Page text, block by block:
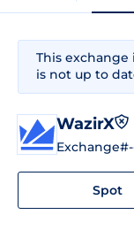
This exchange
is not up to
WazirX
Exchange
Spot